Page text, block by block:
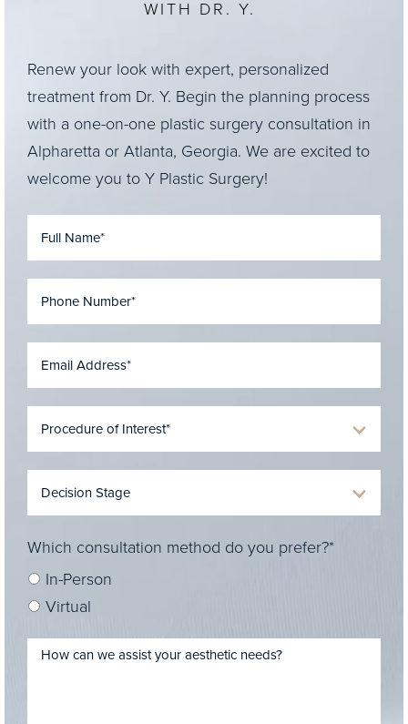
WITH DR. Y.
Renew your look with expert, personalized
treatment from Dr. Y. Begin the planning process
with a one-on-one plastic surgery consultation in
Alpharetta or Atlanta, Georgia. We are excited to
welcome you to Y Plastic Surgery!
Which consultation method do you prefer?*
In-Person
Virtual